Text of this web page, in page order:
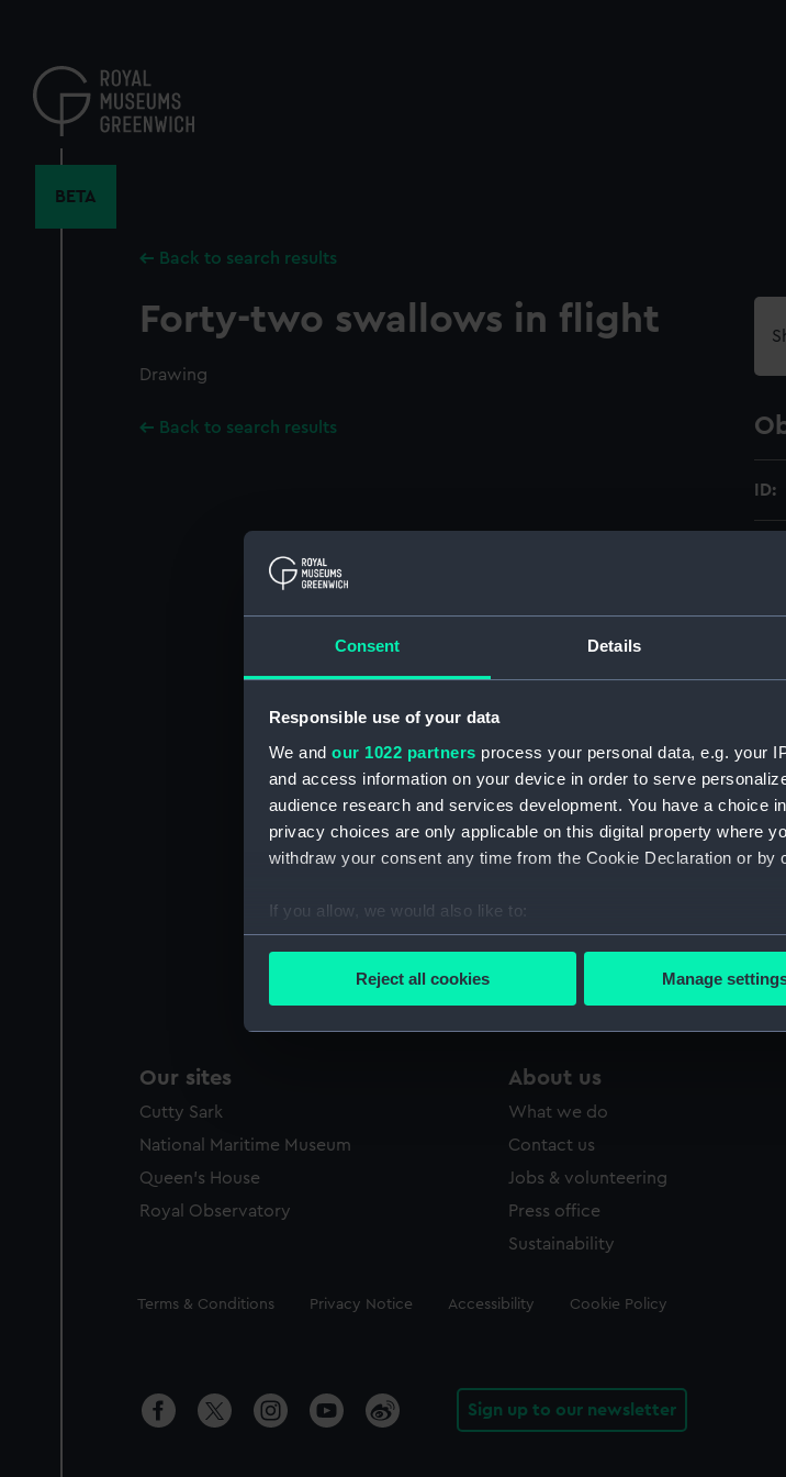
Consent Details
Responsible use of your data
We and our 1022 partners process your personal data, e.g. your
and access information on your device in order to serve
audience research and services development. You have a choice
privacy choices are only applicable on this digital property where
withdraw your consent any time from the Cookie Declaration or by
If you allow, we would also like to:
Collect information about your geographical location which
Find out more about how your personal data is processed and set
We’d like to use additional cookies to remember your
improve it. We may also use cookies to tailor our marketing to
Reject all cookies Manage
content
BETA
Back to search results
Forty-two swallows in flight
Drawing
Back to search results
ID:
Our sites
Cutty Sark
National Maritime Museum
Queen's House
Royal Observatory
About us
What we do
Contact us
Jobs & volunteering
Press office
Sustainability
Legal
Terms & Conditions Privacy Notice Accessibility Cookie Policy
Sign up to our newsletter